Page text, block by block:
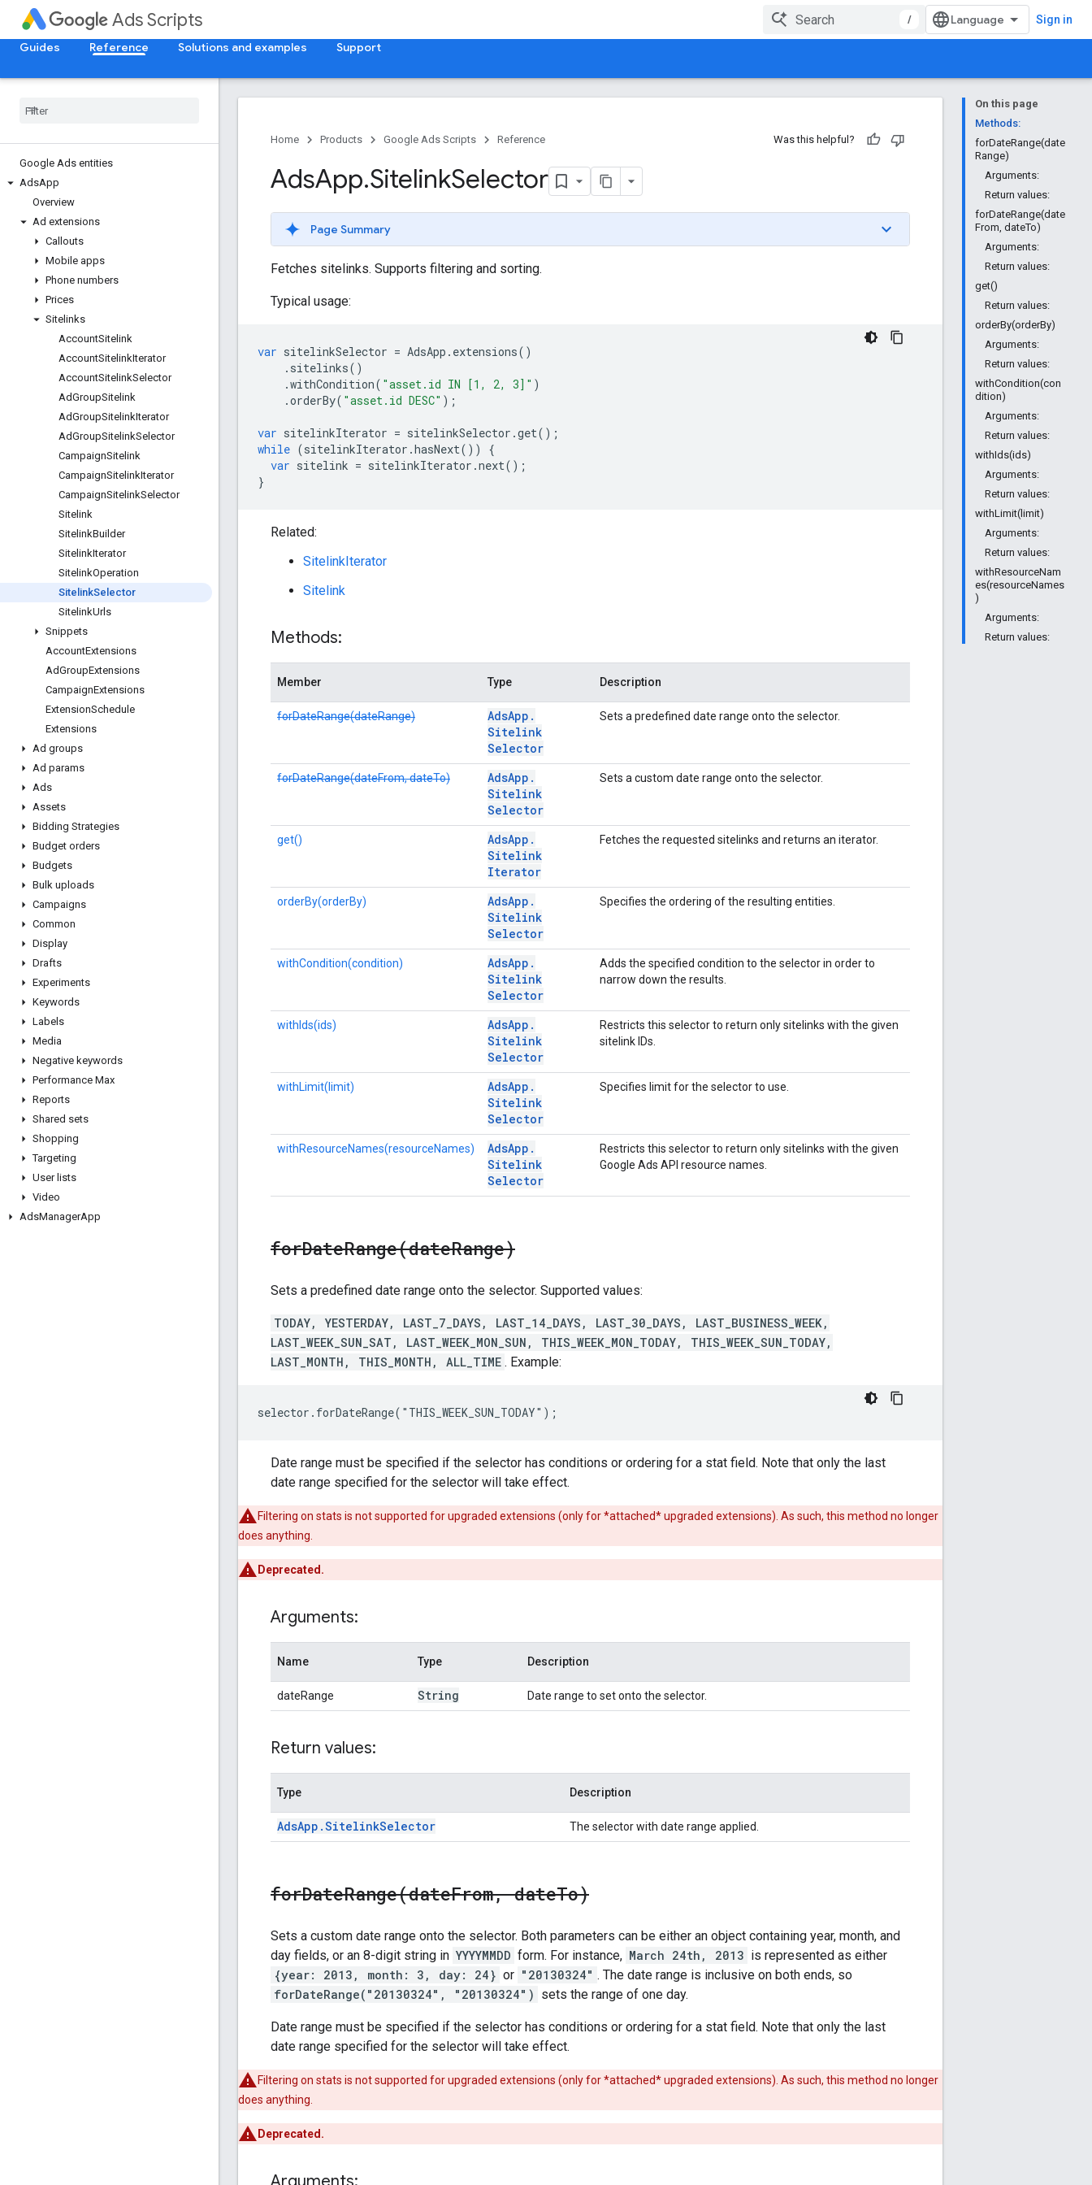
Ads Scripts / Sign in
Guides Reference Solutions and examples Support
Google Ads entities
AdsApp
Overview
Ad extensions
Callouts
Mobile apps
Phone numbers
Prices
Sitelinks
AccountSitelink
AccountSitelinkIterator
AccountSitelinkSelector
AdGroupSitelink
AdGroupSitelinkIterator
AdGroupSitelinkSelector
CampaignSitelink
CampaignSitelinkIterator
CampaignSitelinkSelector
Sitelink
SitelinkBuilder
SitelinkIterator
SitelinkOperation
SitelinkSelector
SitelinkUrls
Snippets
AccountExtensions
AdGroupExtensions
CampaignExtensions
ExtensionSchedule
Extensions
Ad groups
Ad params
Ads
Assets
Bidding Strategies
Budget orders
Budgets
Bulk uploads
Campaigns
Common
Display
Drafts
Experiments
Keywords
Labels
Media
Negative keywords
Performance Max
Reports
Shared sets
Shopping
Targeting
User lists
Video
AdsManagerApp
On this page
Methods:
forDateRange(date
Range)
Arguments:
Return values:
forDateRange(date
From, dateTo)
Arguments:
Return values:
get()
Return values:
orderBy(orderBy)
Arguments:
Return values:
withCondition(con
dition)
Arguments:
Return values:
withIds(ids)
Arguments:
Return values:
withLimit(limit)
Arguments:
Return values:
withResourceNam
es(resourceNames
)
Arguments:
Return values:
Home Products Google Ads Scripts Reference Was this helpful?
AdsApp.​SitelinkSelector
Page Summary
Fetches sitelinks. Supports filtering and sorting.
Typical usage:
var sitelinkSelector = AdsApp . extensions()
. sitelinks()
.withCondition( "asset.id IN [1, 2, 3]" )
.orderBy( "asset.id DESC" );
var sitelinkIterator = sitelinkSelector .get();
while (sitelinkIterator .hasNext())
{
var sitelink = sitelinkIterator .next();
}
Related:
SitelinkIterator
Sitelink
Methods:
Member Type Description
forDateRange(dateRange) AdsApp .
Sitelink
Selector
Sets a predefined date range onto the selector.
forDateRange(dateFrom, dateTo) AdsApp .
Sitelink
Selector
Sets a custom date range onto the selector.
get() AdsApp .
Sitelink
Iterator
Fetches the requested sitelinks and returns an iterator.
orderBy(orderBy) AdsApp .
Sitelink
Selector
Specifies the ordering of the resulting entities.
withCondition(condition) AdsApp .
Sitelink
Selector
Adds the specified condition to the selector in order to
narrow down the results.
withIds(ids) AdsApp .
Sitelink
Selector
Restricts this selector to return only sitelinks with the given
sitelink IDs.
withLimit(limit) AdsApp .
Sitelink
Selector
Specifies limit for the selector to use.
withResourceNames(resourceNames) AdsApp .
Sitelink
Selector
Restricts this selector to return only sitelinks with the given
Google Ads API resource names.
forDateRange(dateRange)
Sets a predefined date range onto the selector. Supported values:
TODAY, YESTERDAY, LAST_7_DAYS, LAST_14_DAYS, LAST_30_DAYS, LAST_BUSINESS_WEEK,
LAST_WEEK_SUN_SAT, LAST_WEEK_MON_SUN, THIS_WEEK_MON_TODAY, THIS_WEEK_SUN_TODAY,
LAST_MONTH, THIS_MONTH, ALL_TIME . Example:
selector.forDateRange("THIS_WEEK_SUN_TODAY");
Date range must be specified if the selector has conditions or ordering for a stat field. Note that only the last
date range specified for the selector will take effect.
Filtering on stats is not supported for upgraded extensions (only for *attached* upgraded extensions). As such, this method no longer
does anything.
Deprecated.
Arguments:
Name Type Description
dateRange String Date range to set onto the selector.
Return values:
Type Description
AdsApp .SitelinkSelector The selector with date range applied.
forDateRange(dateFrom,dateTo)
Sets a custom date range onto the selector. Both parameters can be either an object containing year, month, and
day fields, or an 8-digit string in YYYYMMDD form. For instance, March 24th, 2013 is represented as either
{year: 2013, month: 3, day: 24} or "20130324" . The date range is inclusive on both ends, so
forDateRange("20130324", "20130324") sets the range of one day.
Date range must be specified if the selector has conditions or ordering for a stat field. Note that only the last
date range specified for the selector will take effect.
Filtering on stats is not supported for upgraded extensions (only for *attached* upgraded extensions). As such, this method no longer
does anything.
Deprecated.